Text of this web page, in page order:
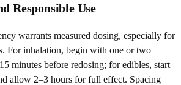
Responsible Use
warrants measured dosing, especially for
For inhalation, begin with one or two
minutes before redosing; for edibles, start
allow 2–3 hours for full effect. Spacing